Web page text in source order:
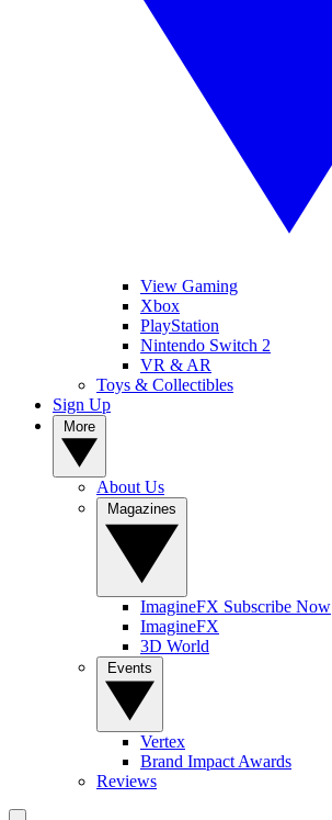
View Gaming
Xbox
PlayStation
Nintendo Switch 2
VR & AR
Toys & Collectibles
Sign Up
About Us
ImagineFX Subscribe Now
ImagineFX
3D World
Vertex
Brand Impact Awards
Reviews